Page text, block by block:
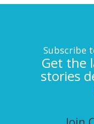
Subscribe
Get the
stories